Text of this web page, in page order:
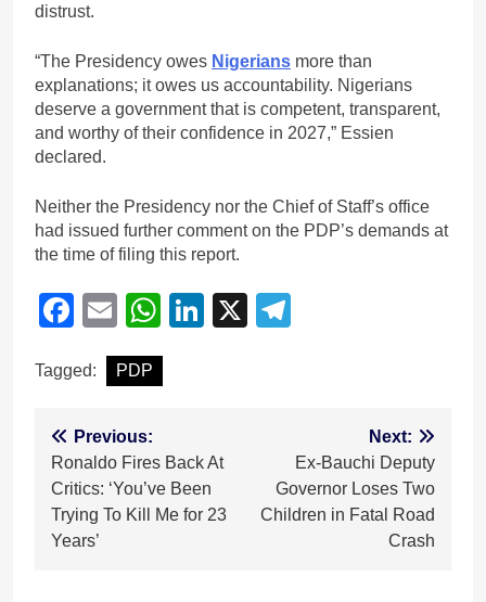
distrust.
“The Presidency owes Nigerians more than
explanations; it owes us accountability. Nigerians
deserve a government that is competent, transparent,
and worthy of their confidence in 2027,” Essien
declared.
Neither the Presidency nor the Chief of Staff’s office
had issued further comment on the PDP’s demands at
the time of filing this report.
Facebook
EmailWhatsApp
LinkedIn
X
Tagged: PDP
Post
navigation
Previous:
Ronaldo Fires Back At
Critics: ‘You’ve Been
Trying To Kill Me for 23
Years’
Next:
Ex-Bauchi Deputy
Governor Loses Two
Children in Fatal Road
Crash